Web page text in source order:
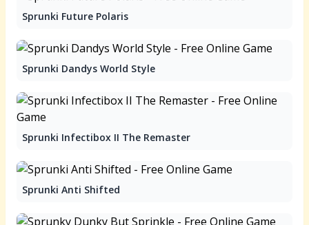
Sprunki Future Polaris
Sprunki Dandys World Style
Sprunki Infectibox II The Remaster
Sprunki Anti Shifted